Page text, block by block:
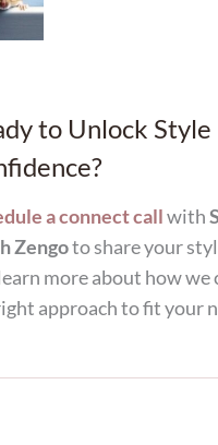
to Unlock Style
a connect callwith
Zengoto share your
more about how
approach to fit your